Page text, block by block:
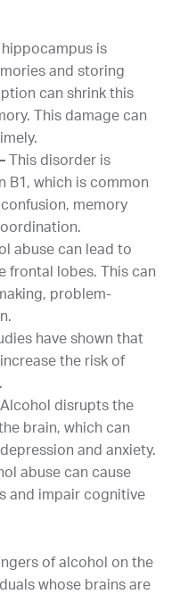
hippocampus is
and storing
can shrink this
This damage can
This disorder is
B1, which is common
memory
abuse can lead to
frontal lobes. This can
problem-
have shown that
the risk of
Alcohol disrupts the
brain, which can
and anxiety.
abuse can cause
and impair cognitive
of alcohol on the
whose brains are